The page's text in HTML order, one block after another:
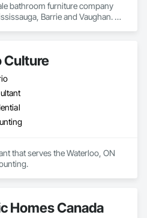
bathroom furniture company
Barrie and Vaughan.
Culture
that serves the Waterloo, ON
Homes Canada